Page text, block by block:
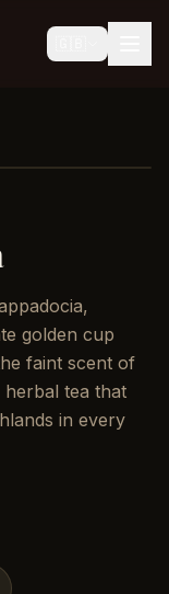
golden cup
faint scent of
tea that
in every